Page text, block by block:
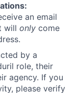
an email
will only come
by a
role, their
agency. If you
please verify